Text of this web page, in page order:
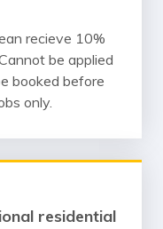
recieve 10%
be applied
booked before
only.
residential